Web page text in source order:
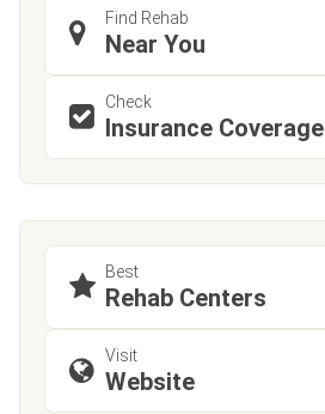
Find Rehab
Near You
Check
Insurance Coverage
Best
Rehab Centers
Visit
Website